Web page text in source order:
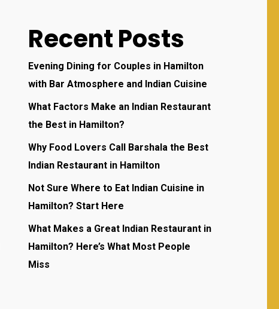
Recent Posts
Evening Dining for Couples in Hamilton
with Bar Atmosphere and Indian Cuisine
What Factors Make an Indian Restaurant
the Best in Hamilton?
Why Food Lovers Call Barshala the Best
Indian Restaurant in Hamilton
Not Sure Where to Eat Indian Cuisine in
Hamilton? Start Here
What Makes a Great Indian Restaurant in
Hamilton? Here’s What Most People
Miss